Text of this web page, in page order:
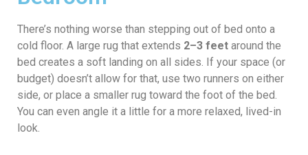
There’s nothing worse than stepping out of bed onto a
cold floor. A large rug that extends 2–3 feet around the
bed creates a soft landing on all sides. If your space (or
budget) doesn’t allow for that, use two runners on either
side, or place a smaller rug toward the foot of the bed.
You can even angle it a little for a more relaxed, lived-in
look.